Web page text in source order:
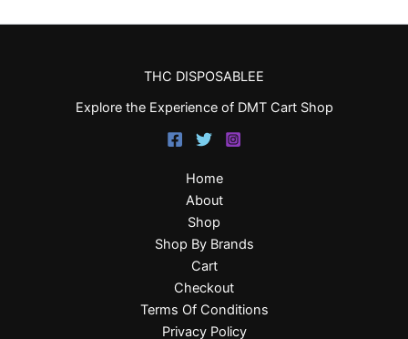
THC DISPOSABLEE
Explore the Experience of DMT Cart Shop
Home
About
Shop
Shop By Brands
Cart
Checkout
Terms Of Conditions
Privacy Policy